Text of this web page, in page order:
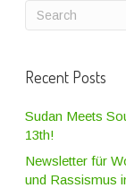
Recent Posts
Sudan Meets
13th!
Newsletter für
und Rassismus